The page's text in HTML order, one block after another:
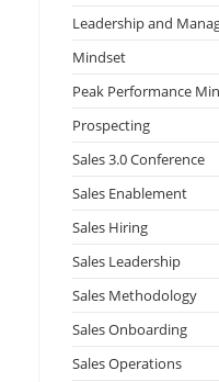
Leadership and
Mindset
Peak Performance
Prospecting
Sales 3.0 Conference
Sales Enablement
Sales Hiring
Sales Leadership
Sales Methodology
Sales Onboarding
Sales Operations